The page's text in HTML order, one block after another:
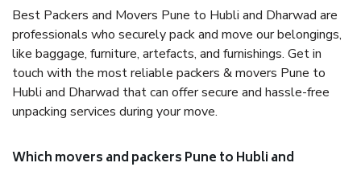
Best Packers and Movers Pune to Hubli and Dharwad are
professionals who securely pack and move our belongings,
like baggage, furniture, artefacts, and furnishings. Get in
touch with the most reliable packers & movers Pune to
Hubli and Dharwad that can offer secure and hassle-free
unpacking services during your move.
Which movers and packers Pune to Hubli and